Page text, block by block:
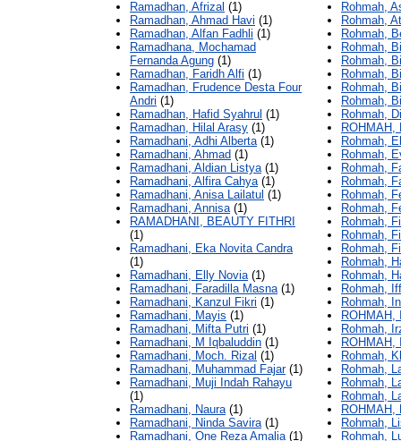
Ramadhan, Afrizal (1)
Ramadhan, Ahmad Havi (1)
Ramadhan, Alfan Fadhli (1)
Ramadhana, Mochamad
Fernanda Agung (1)
Ramadhan, Faridh Alfi (1)
Ramadhan, Frudence Desta Four
Andri (1)
Ramadhan, Hafid Syahrul (1)
Ramadhan, Hilal Arasy (1)
Ramadhani, Adhi Alberta(1)
Ramadhani, Ahmad (1)
Ramadhani, Aldian Listya(1)
Ramadhani, Alfira Cahya(1)
Ramadhani, Anisa Lailatul (1)
Ramadhani, Annisa(1)
RAMADHANI, BEAUTY FITHRI
(1)
Ramadhani, Eka Novita Candra
(1)
Ramadhani, Elly Novia(1)
Ramadhani, Faradilla Masna(1)
Ramadhani, Kanzul Fikri (1)
Ramadhani, Mayis (1)
Ramadhani, Mifta Putri (1)
Ramadhani, M Iqbaluddin (1)
Ramadhani, Moch. Rizal (1)
Ramadhani, Muhammad Fajar(1)
Ramadhani, Muji Indah Rahayu
(1)
Ramadhani, Naura(1)
Ramadhani, Ninda Savira(1)
Ramadhani, One Reza Amalia(1)
Rohmah,
Rohmah,
Rohmah,
Rohmah,
Rohmah,
Rohmah,
Rohmah,
Rohmah,
Rohmah,
ROHMAH,
Rohmah,
Rohmah,
Rohmah,
Rohmah,
Rohmah,
Rohmah,
Rohmah,
Rohmah,
Rohmah,
Rohmah,
Rohmah,
Rohmah,
Rohmah,
ROHMAH,
Rohmah,
ROHMAH,
Rohmah,
Rohmah,
Rohmah,
Rohmah,
ROHMAH,
Rohmah,
Rohmah,